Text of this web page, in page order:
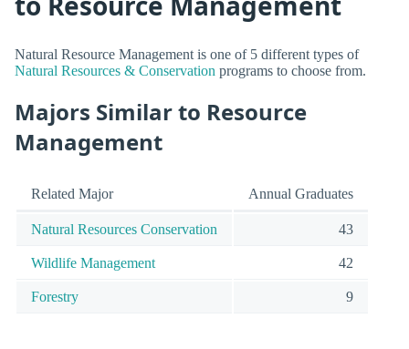
Natural Resource Management is one of 5 different types of
Natural Resources & Conservation programs to choose from.
Majors Similar to Resource
Management
Related Major Annual Graduates
Natural Resources Conservation 43
Wildlife Management 42
Forestry 9